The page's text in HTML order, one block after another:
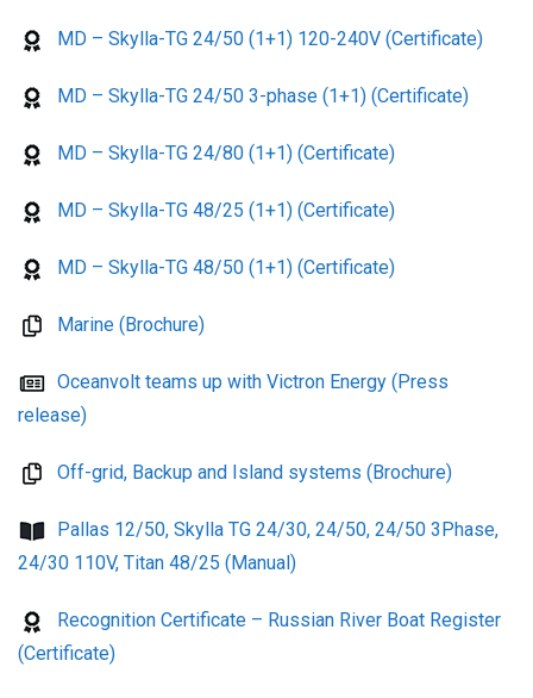
MD – Skylla-TG 24/50 (1+1) 120-240V (Certificate)
MD – Skylla-TG 24/50 3-phase (1+1) (Certificate)
MD – Skylla-TG 24/80 (1+1) (Certificate)
MD – Skylla-TG 48/25 (1+1) (Certificate)
MD – Skylla-TG 48/50 (1+1) (Certificate)
Marine (Brochure)
Oceanvolt teams up with Victron Energy (Press
release)
Off-grid, Backup and Island systems (Brochure)
Pallas 12/50, Skylla TG 24/30, 24/50, 24/50 3Phase,
24/30 110V, Titan 48/25 (Manual)
Recognition Certificate – Russian River Boat Register
(Certificate)